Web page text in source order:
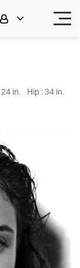
24 in. Hip :34 in.